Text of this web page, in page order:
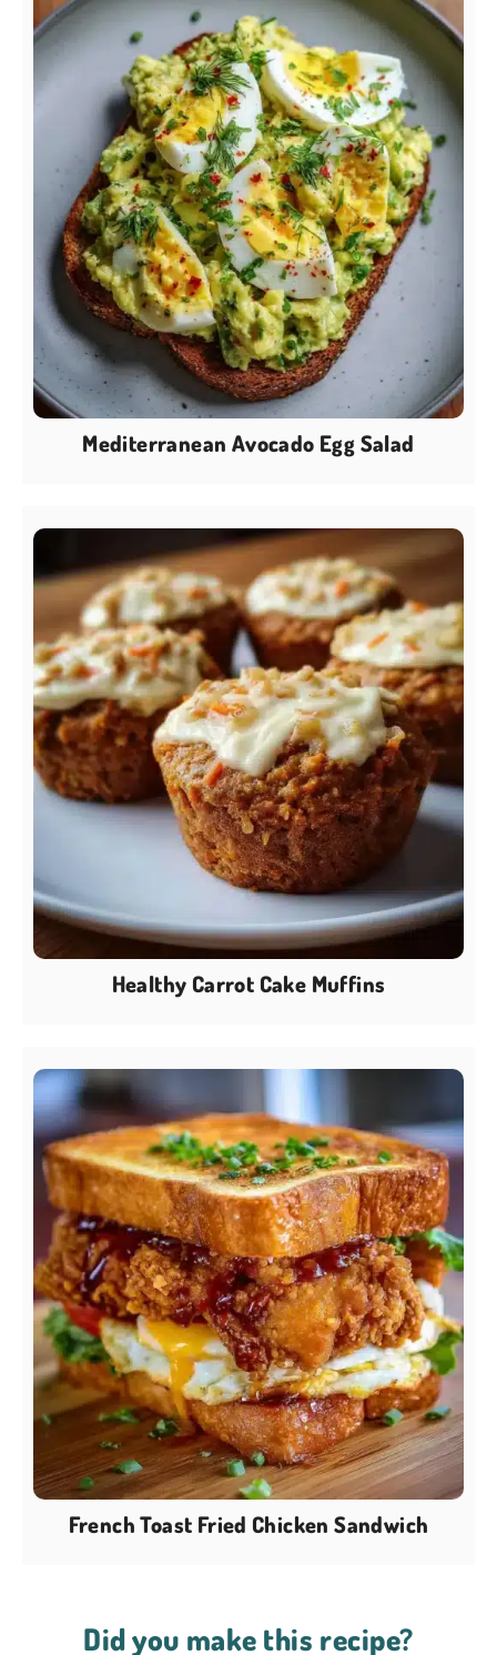
Mediterranean Avocado Egg Salad
Healthy Carrot Cake Muffins
French Toast Fried Chicken Sandwich
Did you make this recipe?